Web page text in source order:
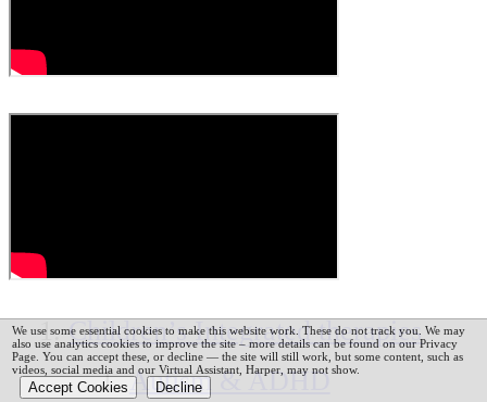
Children’s Integrated therapies
Autism & ADHD
We use some essential cookies to make this website work. These do not track you. We may
also use analytics cookies to improve the site – more details can be found on our Privacy
Page. You can accept these, or decline — the site will still work, but some content, such as
videos, social media and our Virtual Assistant, Harper, may not show.